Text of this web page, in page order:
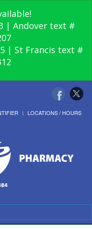
| Andover text #
| St Francis text #
LOCATIONS / HOURS